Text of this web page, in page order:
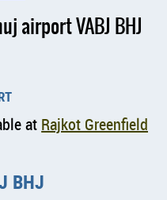
airport VABJ BHJ
at Rajkot Greenfield
BHJ